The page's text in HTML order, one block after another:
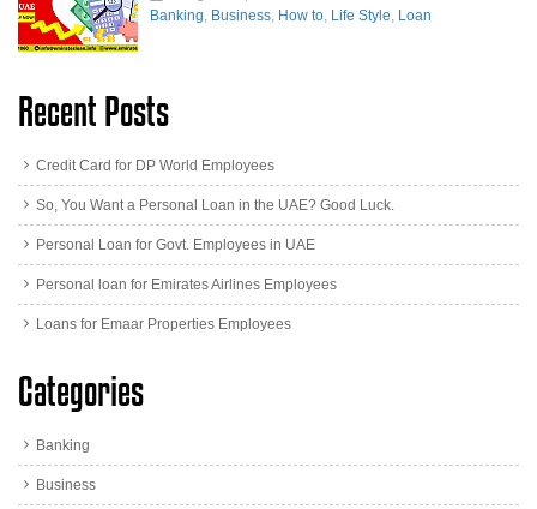
Banking, Business, How to, Life Style, Loan
Recent Posts
Credit Card for DP World Employees
So, You Want a Personal Loan in the UAE? Good Luck.
Personal Loan for Govt. Employees in UAE
Personal loan for Emirates Airlines Employees
Loans for Emaar Properties Employees
Categories
Banking
Business